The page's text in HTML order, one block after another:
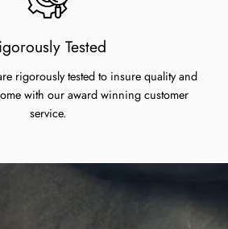
Tested
rigorously tested to insure quality and
with our award winning customer
service.